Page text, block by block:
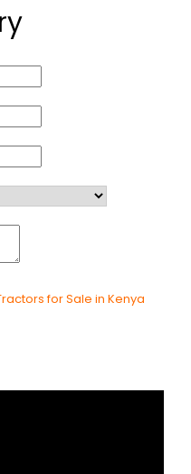
for Sale in Kenya